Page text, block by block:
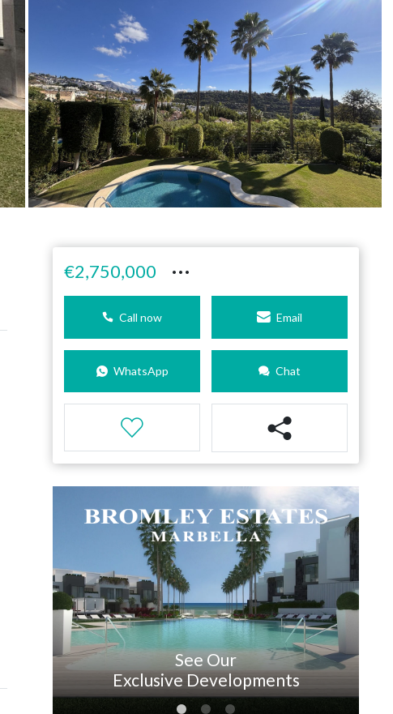
€2,750,000 ···
Call now Email
WhatsApp Chat
See Our
Exclusive Developments